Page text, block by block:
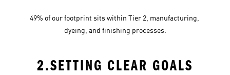
49% of our footprint sits within Tier 2, manufacturing,
dyeing, and finishing processes.
2.SETTING CLEAR GOALS